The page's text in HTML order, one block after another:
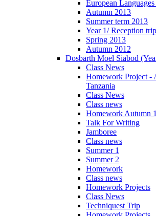
European
Autumn 2013
Summer term 2013
Year 1/ Reception
Spring 2013
Autumn 2012
Dosbarth Moel Siabod
Class News
Homework Project -
Tanzania
Class News
Class news
Homework Autumn 1
Talk For Writing
Jamboree
Class news
Summer 1
Summer 2
Homework
Class news
Homework Projects
Class News
Techniquest Trip